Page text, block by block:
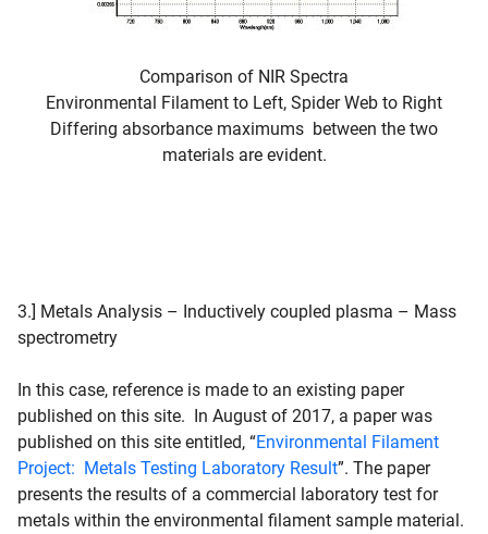
Comparison of NIR Spectra
Environmental Filament to Left, Spider Web to Right
Differing absorbance maximums between the two
materials are evident.
3.] Metals Analysis – Inductively coupled plasma – Mass
spectrometry
In this case, reference is made to an existing paper
published on this site. In August of 2017, a paper was
published on this site entitled, “Environmental Filament
Project: Metals Testing Laboratory Result”. The paper
presents the results of a commercial laboratory test for
metals within the environmental filament sample material.